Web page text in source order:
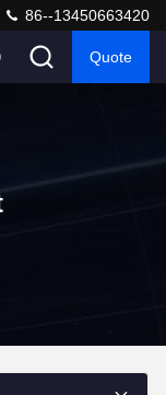
86--13450663420
Quote